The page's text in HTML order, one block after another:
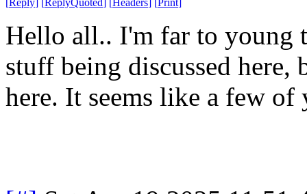
Hello all.. I'm far to young
stuff being discussed
here. It seems like a few of